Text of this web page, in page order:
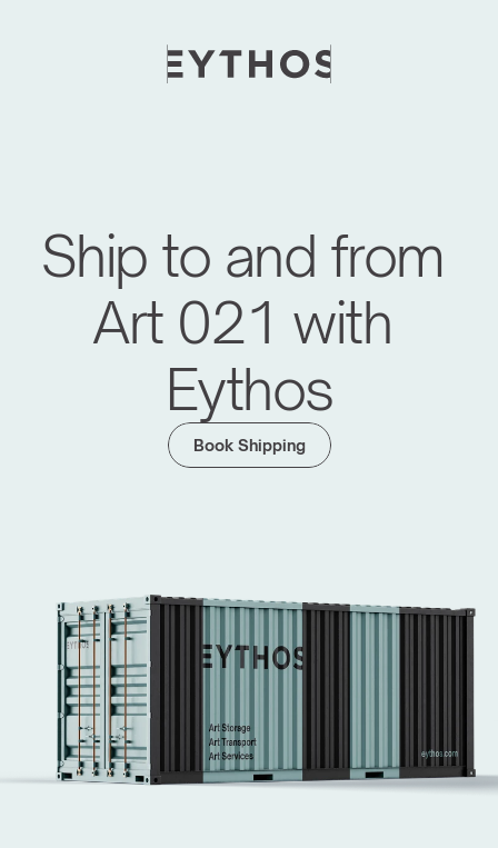
Ship to and from
Art 021 with
Eythos
Book Shipping
Moving Global Art Events Forward
We have managed logistics for major art fairs
secure transport to complex installations.
Our expert art technicians ensure works are
placed safely and with care—supporting the
world’s leading fairs with efficiency at every
stage.
Get in touch